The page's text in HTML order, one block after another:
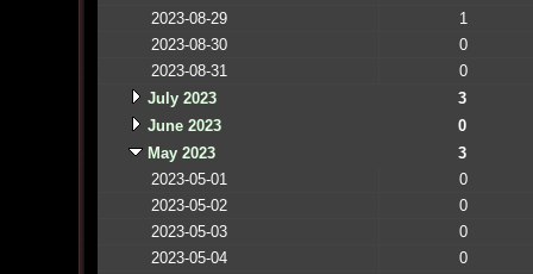
2023-08-29
1
2023-08-30
0
2023-08-31
0
July 2023
3
June 2023
0
May 2023
3
2023-05-01
0
2023-05-02
0
2023-05-03
0
2023-05-04
0